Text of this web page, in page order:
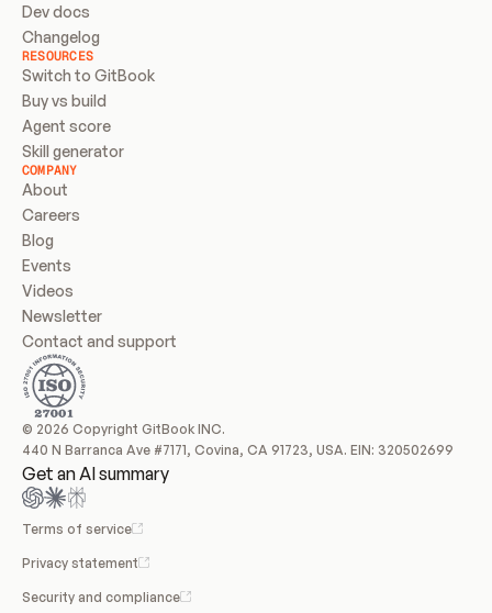
Dev docs
Changelog
RESOURCES
Switch to GitBook
Buy vs build
Agent score
Skill generator
COMPANY
About
Careers
Blog
Events
Videos
Newsletter
Contact and support
© 2026 Copyright GitBook INC.
440 N Barranca Ave #7171, Covina, CA 91723, USA. EIN: 320502699
Get an AI summary
Terms of service
Privacy statement
Security and compliance